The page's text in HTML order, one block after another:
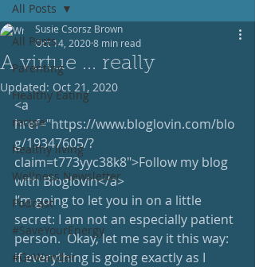
All Posts
Parenting
Healthy Eating
recipe
healthy living
Wellness Newsletter
Podcast
#SaveYourEnergy
#GoWander
All Posts
A virtue ... really
Susie Csorsz Brown
Oct 14, 20208 min read
Updated: Oct 21, 2020
<a
href="https://www.bloglovin.com/blo
g/19347605/?
claim=t773yyc38k8">Follow my blog
with Bloglovin</a>
I’m going to let you in on a little
secret: I am not an especially patient
person.  Okay, let me say it this way:
if everything is going exactly as I